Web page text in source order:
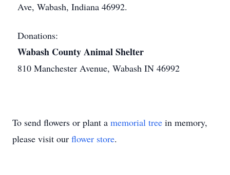
Ave, Wabash, Indiana 46992.
Donations:
Wabash County Animal Shelter
810 Manchester Avenue, Wabash IN 46992
To send flowers or plant a memorial tree in memory,
please visit our flower store.